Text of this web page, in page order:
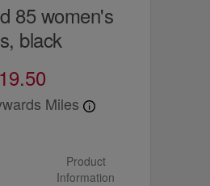
85 women's
black
Miles
Product
Information